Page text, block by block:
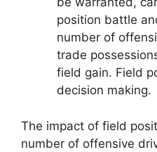
position battle
number of
trade
field gain. Field
decision making.
The impact of field
number of offensive